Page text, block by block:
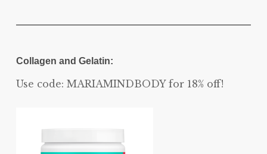
Collagen and Gelatin:
Use code: MARIAMINDBODY for 18% off!